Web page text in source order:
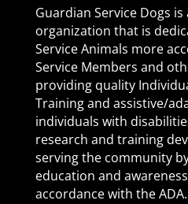
Guardian Service Dogs
organization that is
Service Animals more
Service Members and
providing quality
Training and assistive/
individuals with
research and training
serving the community
education and
accordance with the ADA.